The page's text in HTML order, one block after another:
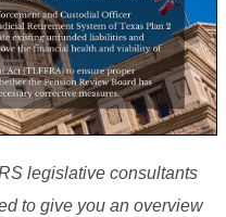
legislative consultants
to give you an overview